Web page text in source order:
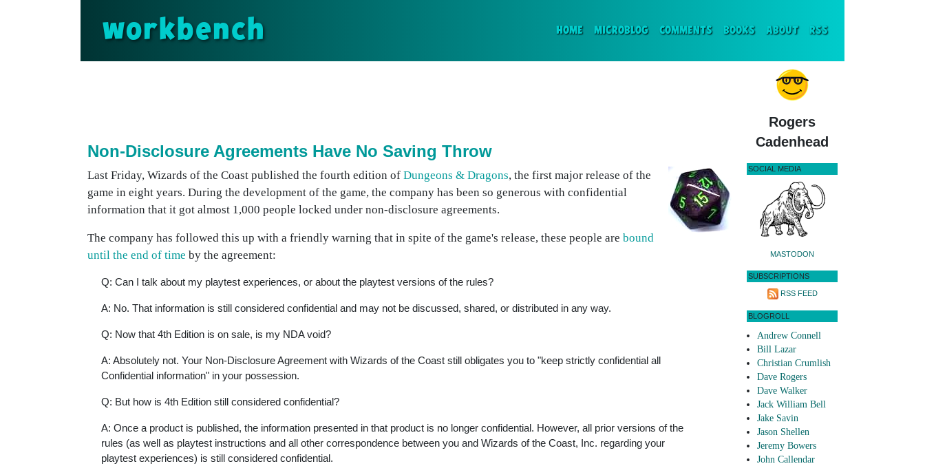
workbench HOME(CURRENT)
MICROBLOG COMMENTS BOOKS ABOUT RSS
Non-Disclosure Agreements Have No Saving Throw
Last Friday, Wizards of the Coast published the fourth edition of Dungeons & Dragons, the first major release of the
game in eight years. During the development of the game, the company has been so generous with confidential
information that it got almost 1,000 people locked under non-disclosure agreements.
The company has followed this up with a friendly warning that in spite of the game's release, these people are bound
until the end of time by the agreement:
Q: Can I talk about my playtest experiences, or about the playtest versions of the rules?
A: No. That information is still considered confidential and may not be discussed, shared, or distributed in any way.
Q: Now that 4th Edition is on sale, is my NDA void?
A: Absolutely not. Your Non-Disclosure Agreement with Wizards of the Coast still obligates you to "keep strictly confidential all
Confidential information" in your possession.
Q: But how is 4th Edition still considered confidential?
A: Once a product is published, the information presented in that product is no longer confidential. However, all prior versions of the
rules (as well as playtest instructions and all other correspondence between you and Wizards of the Coast, Inc. regarding your
playtest experiences) is still considered confidential.
Rogers
Cadenhead
SOCIAL MEDIA
MASTODON
SUBSCRIPTIONS
RSS FEED
BLOGROLL
Andrew Connell
Bill Lazar
Christian Crumlish
Dave Rogers
Dave Walker
Jack William Bell
Jake Savin
Jason Shellen
Jeremy Bowers
John Callendar